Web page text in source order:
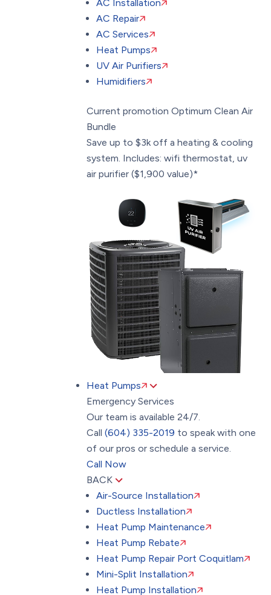
AC Installation
AC Repair
AC Services
Heat Pumps
UV Air Purifiers
Humidifiers
Current promotion Optimum Clean Air
Bundle
Save up to $3k off a heating & cooling
system. Includes: wifi thermostat, uv
air purifier ($1,900 value)*
Heat Pumps
Emergency Services
Our team is available 24/7.
Call (604) 335-2019 to speak with one
of our pros or schedule a service.
Call Now
BACK
Air-Source Installation
Ductless Installation
Heat Pump Maintenance
Heat Pump Rebate
Heat Pump Repair Port Coquitlam
Mini-Split Installation
Heat Pump Installation